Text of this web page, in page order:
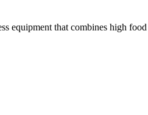
equipment that combines high